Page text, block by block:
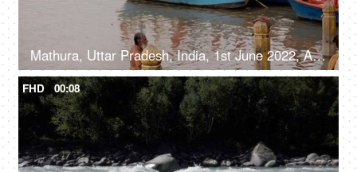
Mathura, Uttar Pradesh, India, 1st June 2022, A bearded bare-chested old man taking a dip in the Holy water - pilgrimage
FHD 00:08